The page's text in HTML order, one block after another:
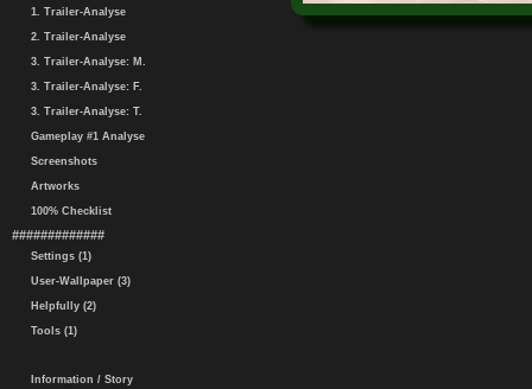
1. Trailer-Analyse
2. Trailer-Analyse
3. Trailer-Analyse: M.
3. Trailer-Analyse: F.
3. Trailer-Analyse: T.
Gameplay #1 Analyse
Screenshots
Artworks
100% Checklist
#############
Settings (1)
User-Wallpaper (3)
Helpfully (2)
Tools (1)
Information / Story